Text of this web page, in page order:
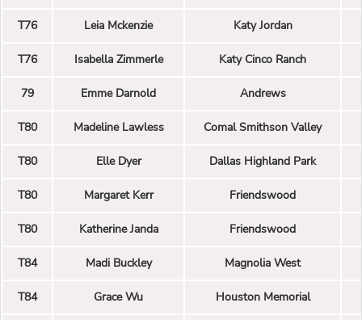
T76 Leia Mckenzie Katy Jordan
T76 Isabella Zimmerle Katy Cinco Ranch
79 Emme Darnold Andrews
T80 Madeline Lawless Comal Smithson Valley
T80 Elle Dyer Dallas Highland Park
T80 Margaret Kerr Friendswood
T80 Katherine Janda Friendswood
T84 Madi Buckley Magnolia West
T84 Grace Wu Houston Memorial